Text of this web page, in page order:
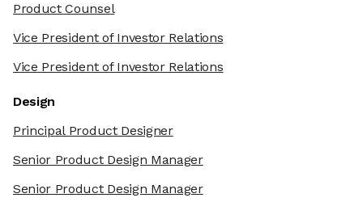
Product Counsel
Vice President of Investor Relations
Vice President of Investor Relations
Design
Principal Product Designer
Senior Product Design Manager
Senior Product Design Manager